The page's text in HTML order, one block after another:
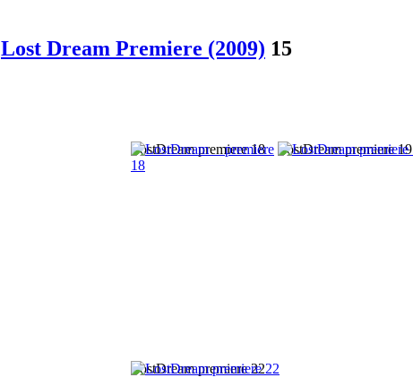
Lost Dream Premiere (2009) 15
LostDream premiere 18 LostDream premiere 19
LostDream premiere 22